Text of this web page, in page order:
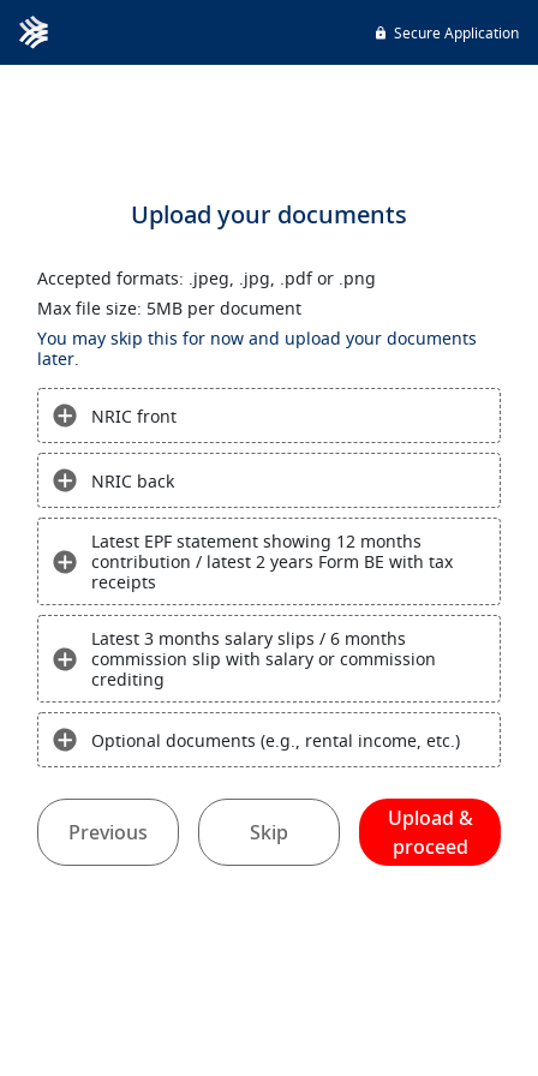
Secure Application
Upload your documents
Accepted formats: .jpeg, .jpg, .pdf or .png
Max file size: 5MB per document
You may skip this for now and upload your documents
later.
NRIC front
NRIC back
Latest EPF statement showing 12 months
contribution / latest 2 years Form BE with tax
receipts
Latest 3 months salary slips / 6 months
commission slip with salary or commission
crediting
Optional documents (e.g., rental income, etc.)
Previous Skip
Upload &
proceed